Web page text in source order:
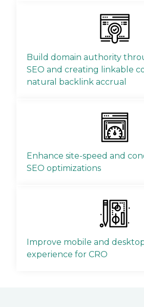
Build domain authority
SEO and creating linkable
natural backlink accrual
Enhance site-speed and
SEO optimizations
Improve mobile and
experience for CRO